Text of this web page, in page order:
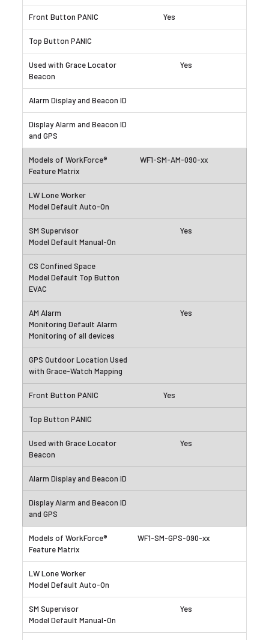
Yes
Yes
WF1-SM-AM-090-xx
Yes
Yes
Yes
Yes
WF1-SM-GPS-090-xx
Yes